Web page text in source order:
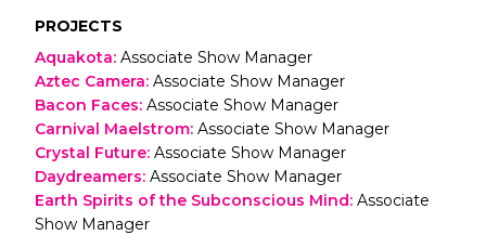
PROJECTS
Aquakota: Associate Show Manager
Aztec Camera: Associate Show Manager
Bacon Faces: Associate Show Manager
Carnival Maelstrom: Associate Show Manager
Crystal Future: Associate Show Manager
Daydreamers: Associate Show Manager
Earth Spirits of the Subconscious Mind: Associate
Show Manager